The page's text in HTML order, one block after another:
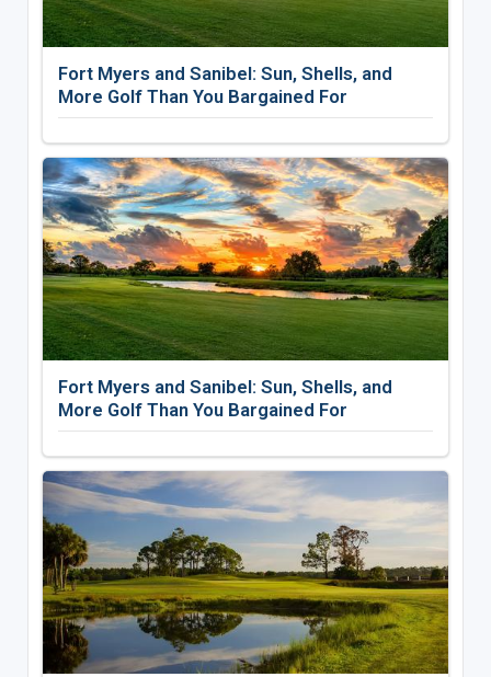
Fort Myers and Sanibel: Sun, Shells, and
More Golf Than You Bargained For
Fort Myers and Sanibel: Sun, Shells, and
More Golf Than You Bargained For